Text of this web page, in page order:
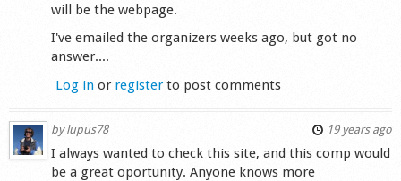
will be the webpage.
I've emailed the organizers weeks ago, but got no
answer....
Log in or registerto post comments
bylupus78 19 years ago
I always wanted to check this site, and this comp would
be a great oportunity. Anyone knows more